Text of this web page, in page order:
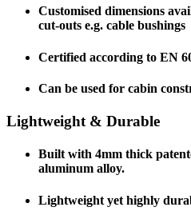
Customised dimensions
cut-outs e.g. cable bushings
Certified according to EN
Can be used for cabin
Lightweight & Durable
Built with 4mm thick
aluminum alloy.
Lightweight yet highly